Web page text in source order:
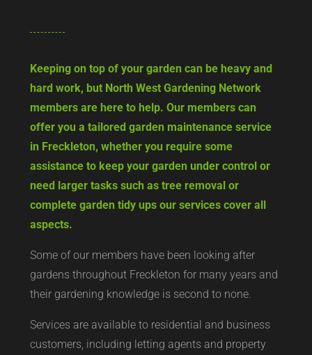
Keeping on top of your garden can be heavy and
hard work, but North West Gardening Network
members are here to help. Our members can
offer you a tailored garden maintenance service
in Freckleton, whether you require some
assistance to keep your garden under control or
need larger tasks such as tree removal or
complete garden tidy ups our services cover all
aspects.
Some of our members have been looking after
gardens throughout Freckleton for many years and
their gardening knowledge is second to none.
Services are available to residential and business
customers, including letting agents and property